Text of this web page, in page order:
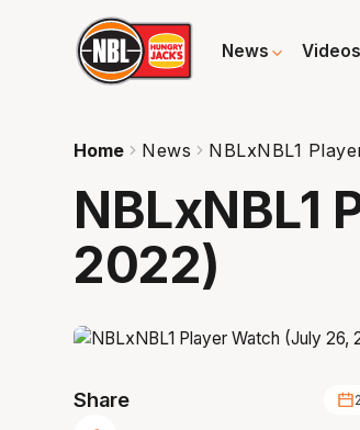
News Videos
Home News NBLxNBL1
NBLxNBL1
2022)
Share